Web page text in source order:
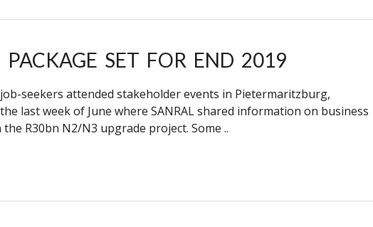
SET FOR END 2019
seekers attended stakeholder events in Pietermaritzburg,
last week of June where SANRAL shared information on business
R30bn N2/N3 upgrade project. Some ..